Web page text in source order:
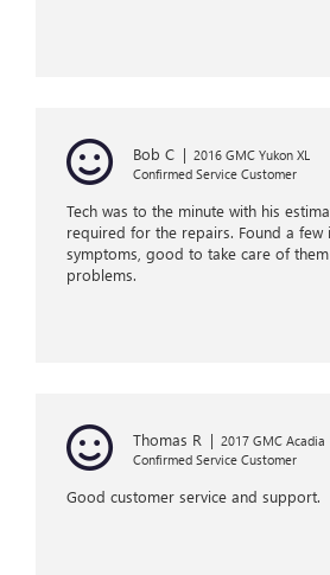
Bob C | 2016 GMC Yukon XL
Confirmed Service Customer
Tech was to the minute with his
required for the repairs. Found a few
symptoms, good to take care of
problems.
Thomas R | 2017 GMC Acadia
Confirmed Service Customer
Good customer service and support.